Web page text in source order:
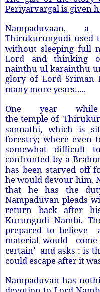
Periyarvargal is given
Nampaduvaan,
Thirukurungudi used
without sleeping full
Lord and thinking
nainthu ul karainthu
glory of Lord
many more years…..
One year
the temple of
sannathi, which is
forestry; where even
somewhat difficult
confronted by a
has been starved off
he would devour him.
that he has the
Nampaduvan pleads
return back after
Kurungudi Nambi.
prepared to believe
material would come
certain’ and asks : is
could escape after it
Nampaduvan has